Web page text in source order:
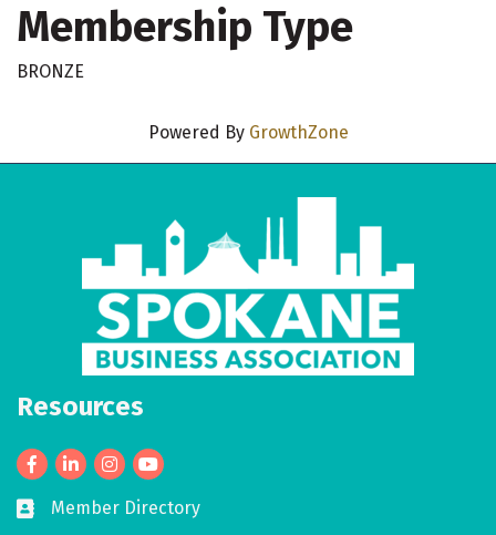
Membership Type
BRONZE
Powered By GrowthZone
Resources
FacebookLinkedIn
Business card icon
Member Directory